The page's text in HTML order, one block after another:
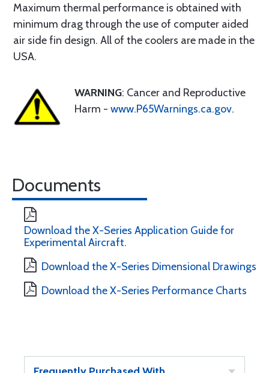
Maximum thermal performance is obtained with
minimum drag through the use of computer aided
air side fin design. All of the coolers are made in the
USA.
WARNING: Cancer and Reproductive
Harm - www.P65Warnings.ca.gov.
Documents
Download the X-Series Application Guide for
Experimental Aircraft.
Download the X-Series Dimensional Drawings
Download the X-Series Performance Charts